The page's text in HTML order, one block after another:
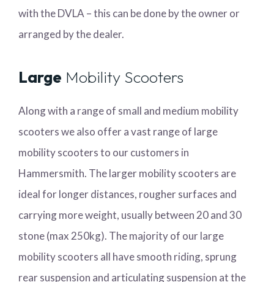
with the DVLA – this can be done by the owner or
arranged by the dealer.
Large Mobility Scooters
Along with a range of small and medium mobility
scooters we also offer a vast range of large
mobility scooters to our customers in
Hammersmith. The larger mobility scooters are
ideal for longer distances, rougher surfaces and
carrying more weight, usually between 20 and 30
stone (max 250kg). The majority of our large
mobility scooters all have smooth riding, sprung
rear suspension and articulating suspension at the